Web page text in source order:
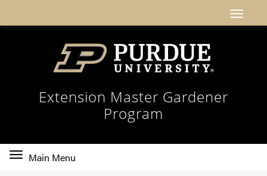
Extension Master Gardener
Program
Toggle
Main Menu